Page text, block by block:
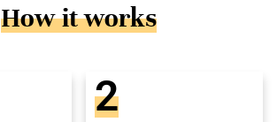
How it works
2